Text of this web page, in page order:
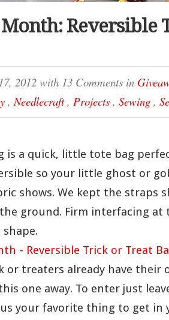
Month: Reversible
2012 with 13 Comments in
,Needlecraft, Projects , Sewing ,
is a quick, little tote bag
so your little ghost or
shows. We kept the straps
ground. Firm interfacing
or treaters already have their
one away. To enter just
your favorite thing to get in